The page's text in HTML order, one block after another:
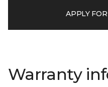
APPLY
Warranty